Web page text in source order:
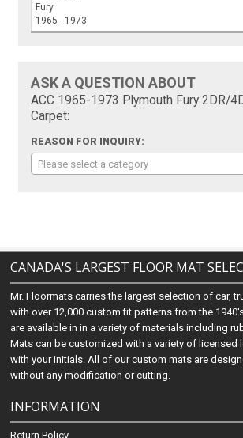
Fury
1965 - 1973
ASK A QUESTION ABOUT
ACC 1965-1973 Plymouth Fury 2DR/
Carpet:
REASON FOR INQUIRY:
Please select a category
CANADA'S LARGEST FLOOR MAT
Mr. Floormats carries the largest selection of car,
with over 12,000 custom fit patterns from the
are available in in a variety of materials including
Mats can be customized with a variety of licensed
with your initials. All of our custom mats are
without any modification or cutting.
INFORMATION
Return Policy